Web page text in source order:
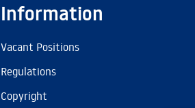
Information
Vacant Positions
Regulations
Copyright